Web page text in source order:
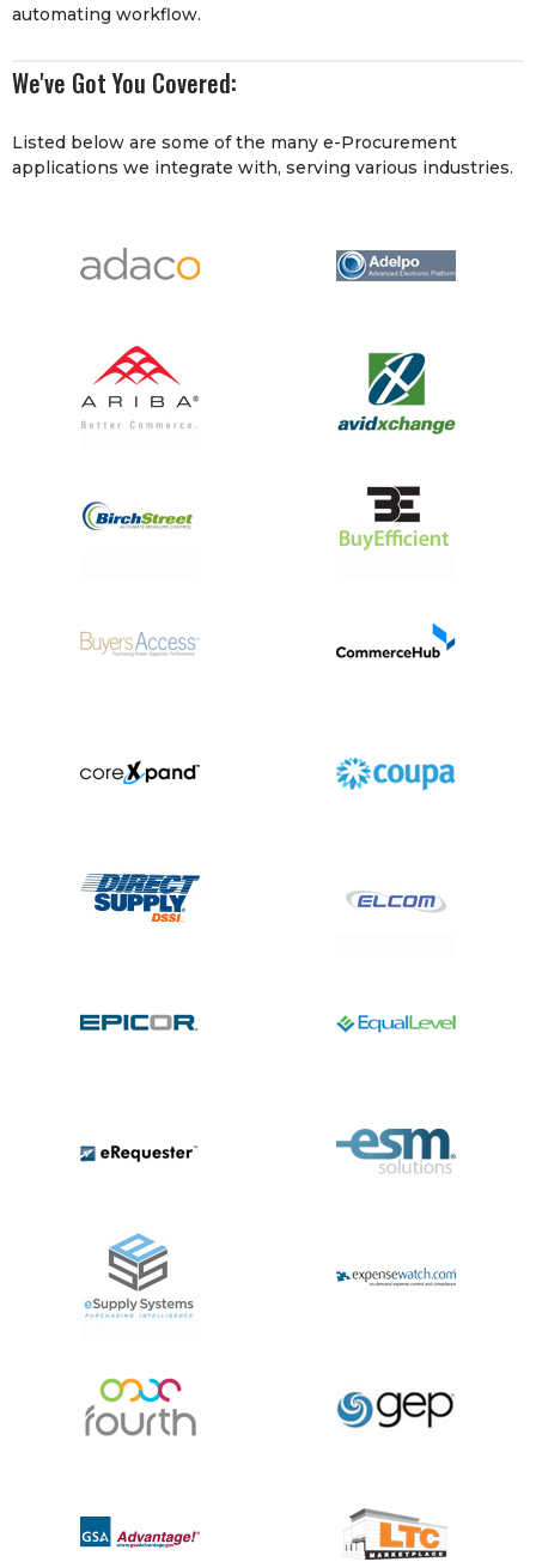
automating workflow.
We've Got You Covered:
Listed below are some of the many e-Procurement
applications we integrate with, serving various industries.